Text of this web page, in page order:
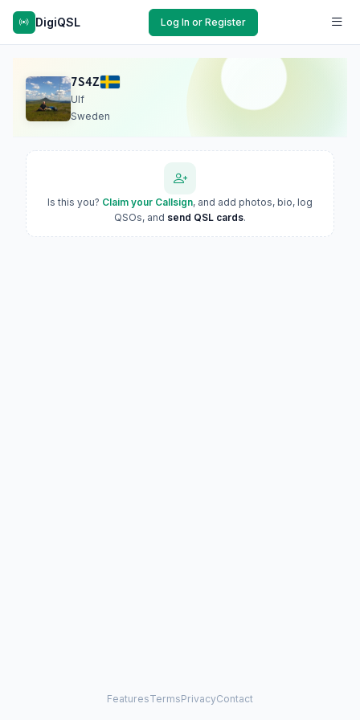
DigiQSL Log In or Register
7S4Z
Ulf
Sweden
Is this you? Claim your Callsign, and add photos, bio, log
QSOs, and send QSL cards.
FeaturesTermsPrivacyContact